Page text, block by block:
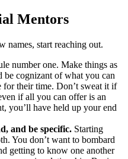
Mentors
names, start reaching out.
number one. Make things as
be cognizant of what you can
for their time. Don’t sweat it if
if all you can offer is an
you’ll have held up your end
and be specific. Starting
You don’t want to bombard
getting to know one another